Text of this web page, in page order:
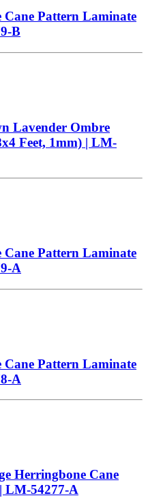
Cane Pattern Laminate
B
Lavender Ombre
Feet, 1mm) | LM-
Cane Pattern Laminate
A
Cane Pattern Laminate
A
Herringbone Cane
LM-54277-A